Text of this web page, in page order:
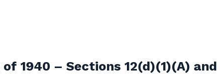
1940 – Sections 12(d)(1)(A) and